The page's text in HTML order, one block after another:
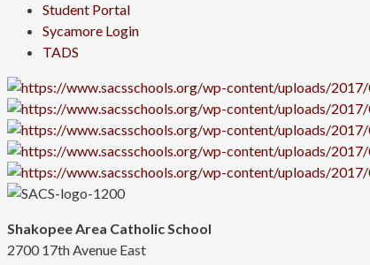
Student Portal
Sycamore Login
TADS
Shakopee Area Catholic School
2700 17th Avenue East